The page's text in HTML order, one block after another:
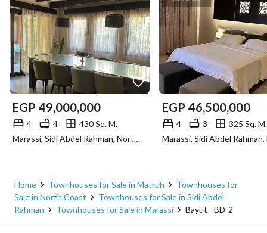
EGP 49,000,000
4 4
430 Sq. M.
Marassi, Sidi Abdel Rahman, North Coast, Matruh
EGP 46,500,000
4 3 325 Sq. M.
Home Townhouses for Sale in Matruh
Townhouses for
Sale in North Coast
Townhouses for Sale in Sidi Abdel
Rahman
Townhouses for Sale in Marassi Bayut - BD-2